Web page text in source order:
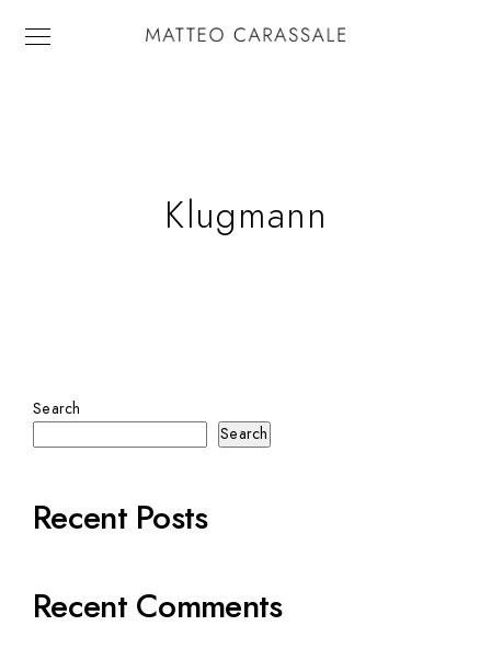
Klugmann
Search
Search
Recent Posts
Recent Comments